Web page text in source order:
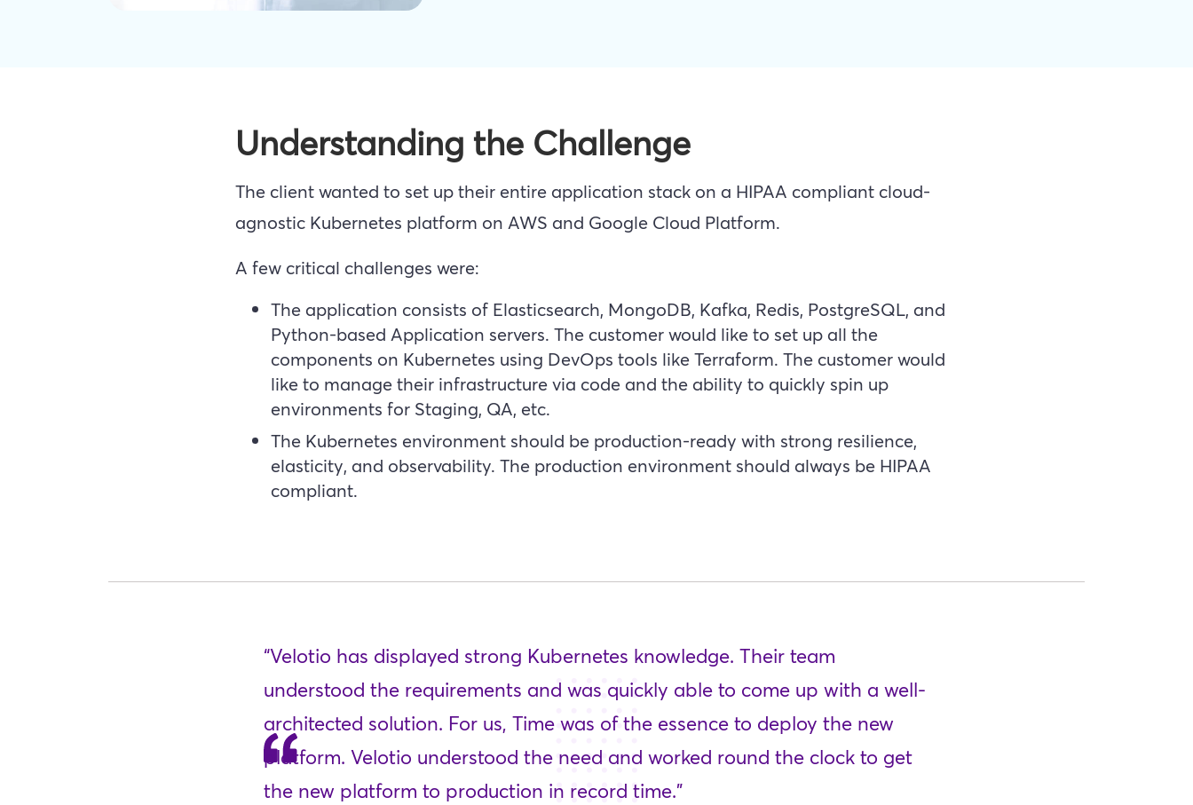
Understanding the Challenge
The client wanted to set up their entire application stack on a HIPAA compliant cloud-
agnostic Kubernetes platform on AWS and Google Cloud Platform.
A few critical challenges were:
The application consists of Elasticsearch, MongoDB, Kafka, Redis, PostgreSQL, and
Python-based Application servers. The customer would like to set up all the
components on Kubernetes using DevOps tools like Terraform. The customer would
like to manage their infrastructure via code and the ability to quickly spin up
environments for Staging, QA, etc.
The Kubernetes environment should be production-ready with strong resilience,
elasticity, and observability. The production environment should always be HIPAA
compliant.
“Velotio has displayed strong Kubernetes knowledge. Their team
understood the requirements and was quickly able to come up with a well-
architected solution. For us, Time was of the essence to deploy the new
platform. Velotio understood the need and worked round the clock to get
the new platform to production in record time.”